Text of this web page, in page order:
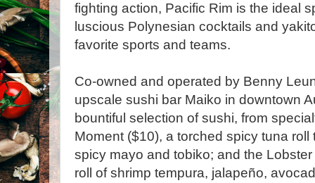
fighting action, Pacific Rim is the ideal
luscious Polynesian cocktails and
favorite sports and teams.
Co-owned and operated by Benny
upscale sushi bar Maiko in downtown
bountiful selection of sushi, from
Moment ($10), a torched spicy tuna
spicy mayo and tobiko; and the
roll of shrimp tempura, jalapeño,